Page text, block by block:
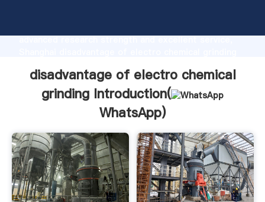
advanced research strength and excellent service,
customers.
disadvantage of electro chemical
grinding Introduction(
WhatsApp)